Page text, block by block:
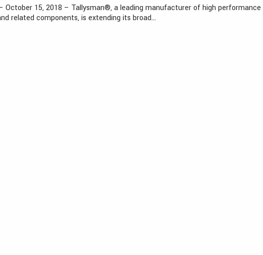
October 15, 2018 – Tallysman®, a leading manufacturer of high performance
related components, is extending its broad…